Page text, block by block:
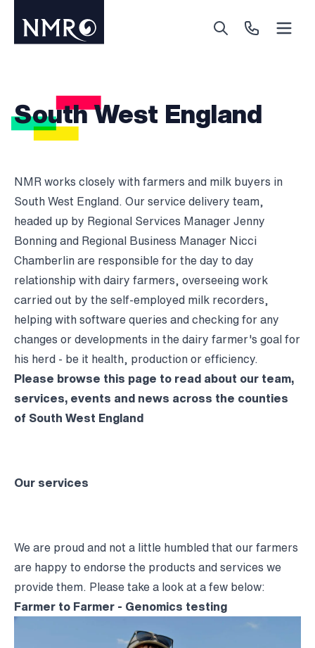
SearchCall Us Menu
South West England
NMR works closely with farmers and milk buyers in
South West England. Our service delivery team,
headed up by Regional Services Manager Jenny
Bonning and Regional Business Manager Nicci
Chamberlin are responsible for the day to day
relationship with dairy farmers, overseeing work
carried out by the self-employed milk recorders,
helping with software queries and checking for any
changes or developments in the dairy farmer's goal for
his herd - be it health, production or efficiency.
Please browse this page to read about our team,
services, events and news across the counties
of South West England
Our services
We are proud and not a little humbled that our farmers
are happy to endorse the products and services we
provide them. Please take a look at a few below:
Farmer to Farmer - Genomics testing